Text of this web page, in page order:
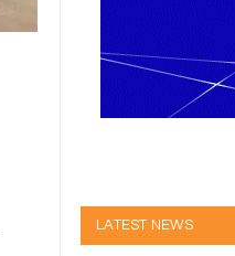
LATEST NEWS